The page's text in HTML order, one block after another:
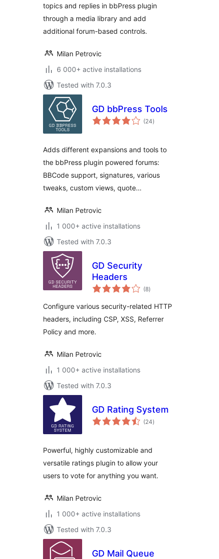
topics and replies in bbPress plugin
through a media library and add
additional forum-based controls.
Milan Petrovic
6 000+ active installations
Tested with 7.0.3
GD bbPress Tools
(24total
ratings
)
Adds different expansions and tools to
the bbPress plugin powered forums:
BBCode support, signatures, various
tweaks, custom views, quote…
Milan Petrovic
1 000+ active installations
Tested with 7.0.3
GD Security
Headers
(8total
ratings
)
Configure various security-related HTTP
headers, including CSP, XSS, Referrer
Policy and more.
Milan Petrovic
1 000+ active installations
Tested with 7.0.3
GD Rating System
(24total
ratings
)
Powerful, highly customizable and
versatile ratings plugin to allow your
users to vote for anything you want.
Milan Petrovic
1 000+ active installations
Tested with 7.0.3
GD Mail Queue